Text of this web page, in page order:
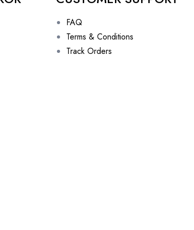
FAQ
Terms & Conditions
Track Orders